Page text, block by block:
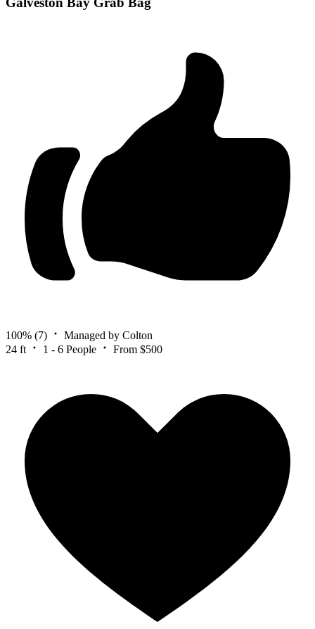
100% (7)
Managed by Colton
24 ft
1 - 6 People From $500